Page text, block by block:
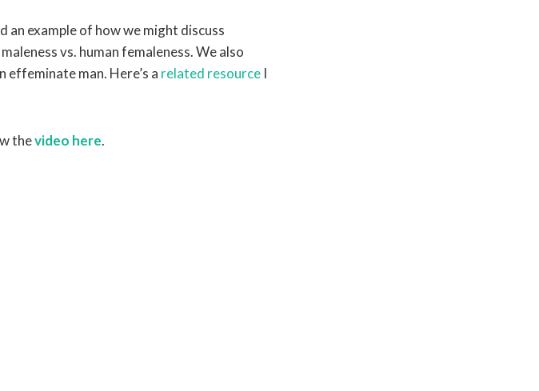
an example of how we might discuss
vs. human femaleness. We also
effeminate man. Here’s a related resource I
thevideo here.